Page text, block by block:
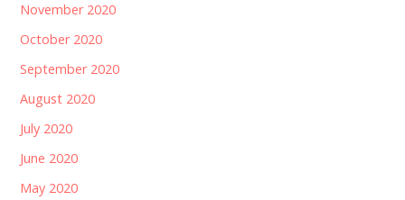
November 2020
October 2020
September 2020
August 2020
July 2020
June 2020
May 2020